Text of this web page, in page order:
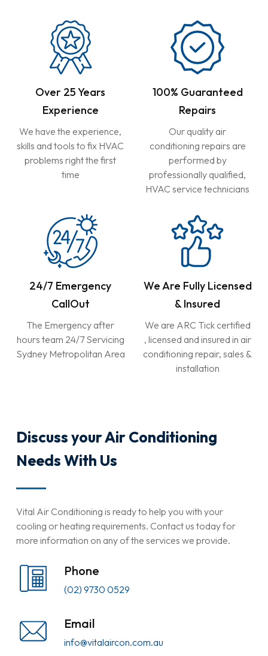
Over 25 Years
Experience
We have the experience,
skills and tools to fix HVAC
problems right the first
time
100% Guaranteed
Repairs
Our quality air
conditioning repairs are
performed by
professionally qualified,
HVAC service technicians
24/7 Emergency
CallOut
The Emergency after
hours team 24/7 Servicing
Sydney Metropolitan Area
We Are Fully Licensed
& Insured
We are ARC Tick certified
, licensed and insured in air
conditioning repair, sales &
installation
Discuss your Air Conditioning
Needs With Us
Vital Air Conditioning is ready to help you with your
cooling or heating requirements. Contact us today for
more information on any of the services we provide.
Phone
(02) 9730 0529
Email
info@vitalaircon.com.au